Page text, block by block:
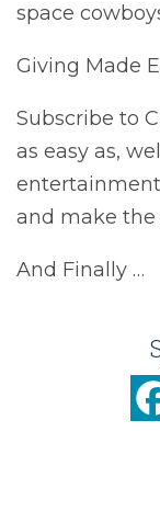
space
Giving Made
Subscribe to
as easy as,
and make
And Finally …